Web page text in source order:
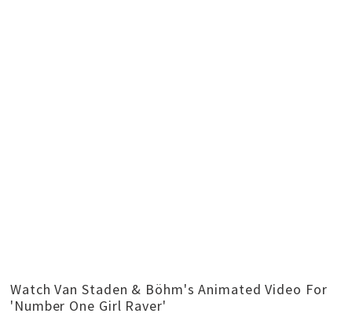
Watch Van Staden & Böhm's Animated Video For
'Number One Girl Raver'